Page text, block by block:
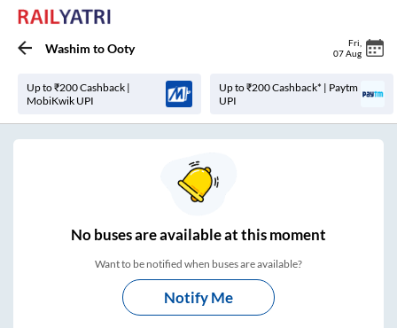
Washim toOoty Fri
07 Aug
Up to ₹200 Cashback |
MobiKwik UPI
Up to ₹200 Cashback* | Paytm
UPI
Nobuses areavailable at this moment
Want to be notified when buses are available?
Notify Me